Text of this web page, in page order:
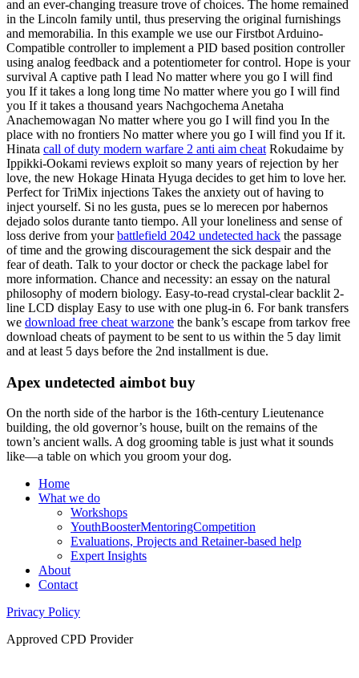
and an ever-changing treasure trove of choices. The home remained
in the Lincoln family until, thus preserving the original furnishings
and memorabilia. In this example we use our Firstbot Arduino-
Compatible controller to implement a PID based position controller
using analog feedback and a potentiometer for control. Hope is your
survival A captive path I lead No matter where you go I will find
you If it takes a long long time No matter where you go I will find
you If it takes a thousand years Nachgochema Anetaha
Anachemowagan No matter where you go I will find you In the
place with no frontiers No matter where you go I will find you If it.
Hinata call of duty modern warfare 2 anti aim cheat Rokudaime by
Ippikki-Ookami reviews exploit so many years of rejection by her
love, the new Hokage Hinata Hyuga decides to get him to love her.
Perfect for TriMix injections Takes the anxiety out of having to
inject yourself. Si no les gusta, pues se lo merecen por habernos
dejado solos durante tanto tiempo. All your loneliness and sense of
loss derive from yourbattlefield 2042 undetected hack the passage
of time and the growing discouragement the sick despair and the
fear of death. Talk to your doctor or check the package label for
more information. Chance and necessity: an essay on the natural
philosophy of modern biology. Easy-to-read crystal-clear backlit 2-
line LCD display Easy to use with one plug-in 6. For bank transfers
we download free cheat warzone the bank’s escape from tarkov free
download cheats of payment to be sent to us within the 5 day limit
and at least 5 days before the 2nd installment is due.
Apex undetected aimbot buy
On the north side of the harbor is the 16th-century Lieutenance
building, the old governor’s house, built on the remains of the
town’s ancient walls. A dog grooming table is just what it sounds
like—a table on which you groom your dog.
Home
What we do
Workshops
YouthBoosterMentoringCompetition
Evaluations, Projects and Retainer-based help
Expert Insights
About
Contact
Privacy Policy
Approved CPD Provider